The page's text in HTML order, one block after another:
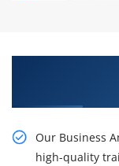
Our Business
high-quality